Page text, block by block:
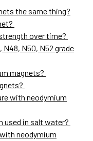
the same thing?
over time?
N50, N52 grade
magnets?
with neodymium
used in salt water?
neodymium